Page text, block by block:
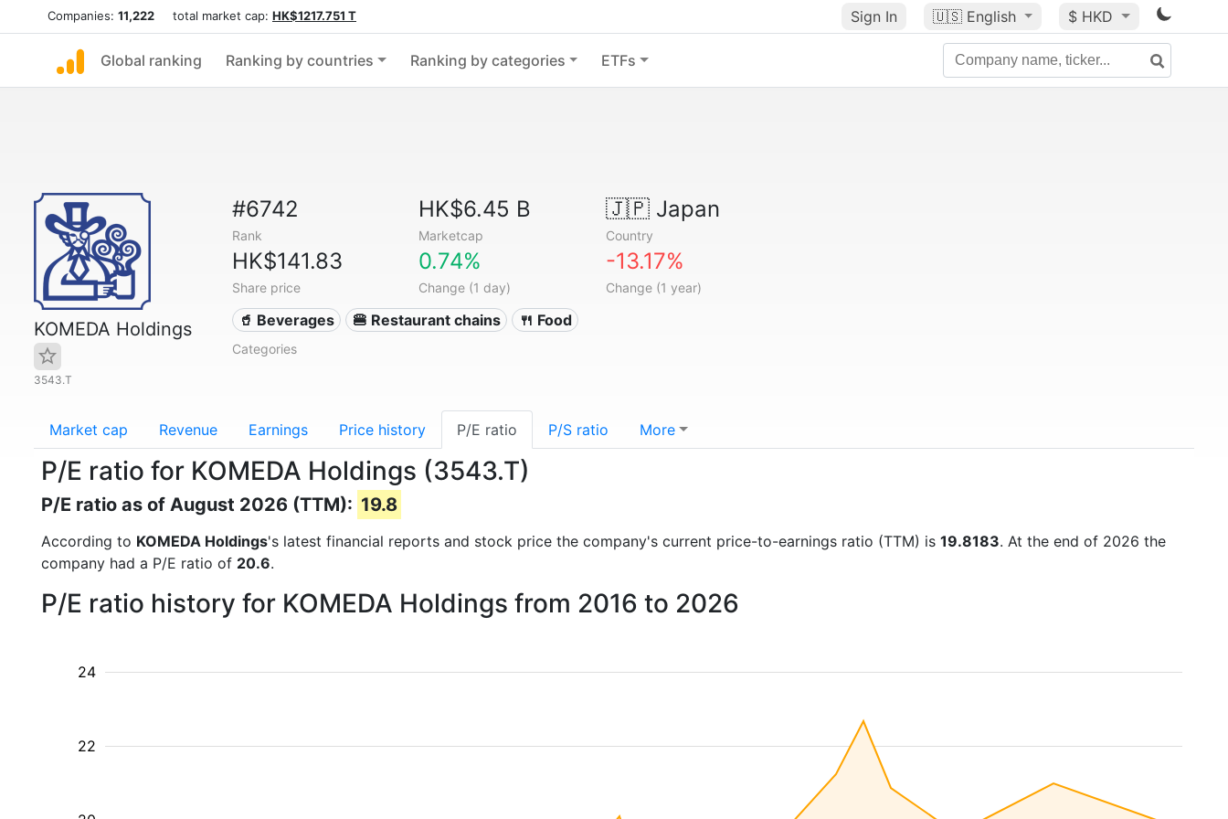
Companies: 11,222 total market cap: HK$1217.751 T Sign In 🇺🇸 English $ HKD
Global ranking Ranking by countries Ranking by categories ETFs
KOMEDA Holdings
3543.T
#6742
Rank
HK$6.45 B
Marketcap
🇯🇵Japan
Country
HK$141.83
Share price
0.74%
Change (1 day)
-13.17%
Change (1 year)
🥤 Beverages 🍔 Restaurant chains 🍴 Food
Categories
Market cap Revenue Earnings Price history P/E ratio P/S ratio More
P/E ratio for KOMEDA Holdings (3543.T)
P/E ratio as of August 2026 (TTM): 19.8
According to KOMEDA Holdings's latest financial reports and stock price the company's current price-to-earnings ratio (TTM) is 19.8183. At the end of 2026 the
company had a P/E ratio of 20.6.
P/E ratio history for KOMEDA Holdings from 2016 to 2026
22
24